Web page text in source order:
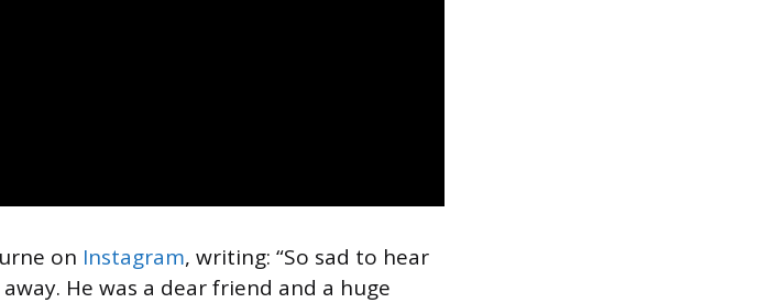
on Instagram, writing: “So sad to hear
He was a dear friend and a huge